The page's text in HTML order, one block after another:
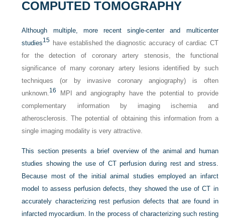
COMPUTED TOMOGRAPHY
Although multiple, more recent single-center and multicenter
studies15 have established the diagnostic accuracy of cardiac CT
for the detection of coronary artery stenosis, the functional
significance of many coronary artery lesions identified by such
techniques (or by invasive coronary angiography) is often
unknown.16
MPI and angiography have the potential to provide
complementary information by imaging ischemia and
atherosclerosis. The potential of obtaining this information from a
single imaging modality is very attractive.
This section presents a brief overview of the animal and human
studies showing the use of CT perfusion during rest and stress.
Because most of the initial animal studies employed an infarct
model to assess perfusion defects, they showed the use of CT in
accurately characterizing rest perfusion defects that are found in
infarcted myocardium. In the process of characterizing such resting